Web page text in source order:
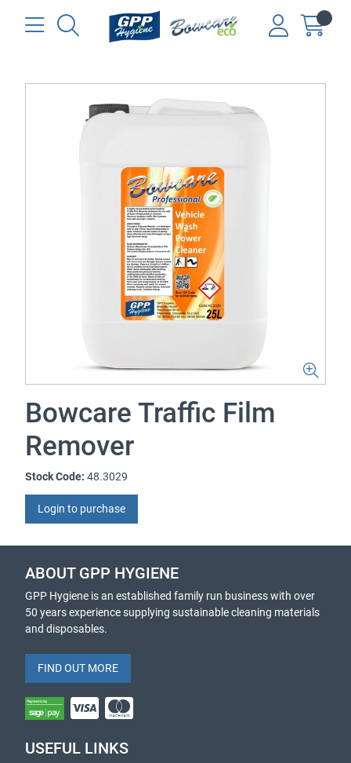
Bowcare Traffic Film
Remover
Stock Code: 48.3029
Login to purchase
ABOUT GPP HYGIENE
GPP Hygiene is an established family run business with over
50 years experience supplying sustainable cleaning materials
and disposables.
FIND OUT MORE
USEFUL LINKS